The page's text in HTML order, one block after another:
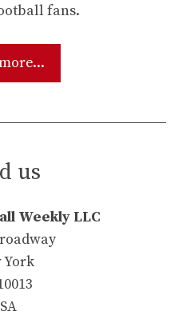
fans.
us
Weekly LLC
York